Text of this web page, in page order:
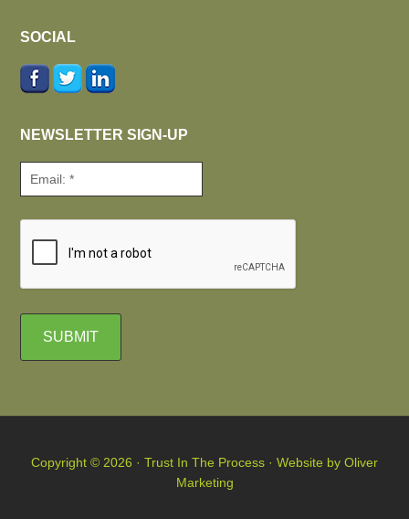
SOCIAL
NEWSLETTER SIGN-UP
Copyright © 2026 · Trust In The Process · Website by Oliver
Marketing